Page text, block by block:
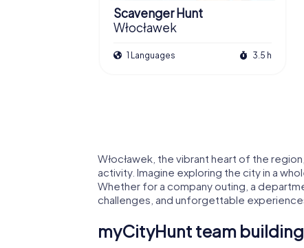
Scavenger Hunt
Włocławek
1 Languages 3.5 h
Włocławek, the vibrant heart of the
activity. Imagine exploring the city in a
Whether for a company outing, a
challenges, and unforgettable
myCityHunt team building